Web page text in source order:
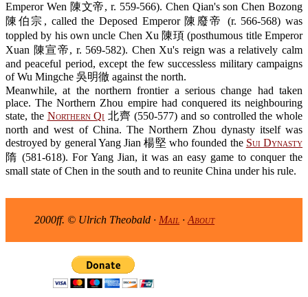
Emperor Wen 陳文帝, r. 559-566). Chen Qian's son Chen Bozong
陳伯宗, called the Deposed Emperor 陳廢帝 (r. 566-568) was
toppled by his own uncle Chen Xu 陳頊 (posthumous title Emperor
Xuan 陳宣帝, r. 569-582). Chen Xu's reign was a relatively calm
and peaceful period, except the few successless military campaigns
of Wu Mingche 吳明徹 against the north.
Meanwhile, at the northern frontier a serious change had taken
place. The Northern Zhou empire had conquered its neighbouring
state, the Northern Qi 北齊 (550-577) and so controlled the whole
north and west of China. The Northern Zhou dynasty itself was
destroyed by general Yang Jian 楊堅 who founded the Sui Dynasty
隋 (581-618). For Yang Jian, it was an easy game to conquer the
small state of Chen in the south and to reunite China under his rule.
2000ff. © Ulrich Theobald · Mail · About